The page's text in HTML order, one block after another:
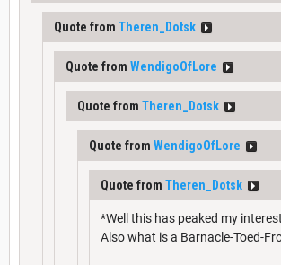
Quote from Theren_Dotsk
Quote from WendigoOfLore
Quote from Theren_Dotsk
Quote from WendigoOfLore
Quote from Theren_Dotsk
*Well this has peaked my
Also what is a Barnacle-Toed-